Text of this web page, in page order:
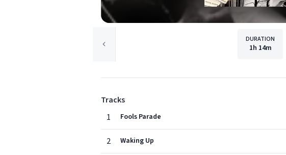
DURATION
1h 14m
Tracks
1
Fools Parade
2 Waking Up